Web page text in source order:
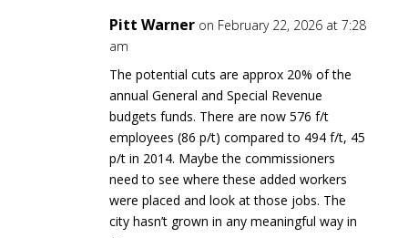
Pitt Warner on February 22, 2026 at 7:28
am
The potential cuts are approx 20% of the
annual General and Special Revenue
budgets funds. There are now 576 f/t
employees (86 p/t) compared to 494 f/t, 45
p/t in 2014. Maybe the commissioners
need to see where these added workers
were placed and look at those jobs. The
city hasn’t grown in any meaningful way in